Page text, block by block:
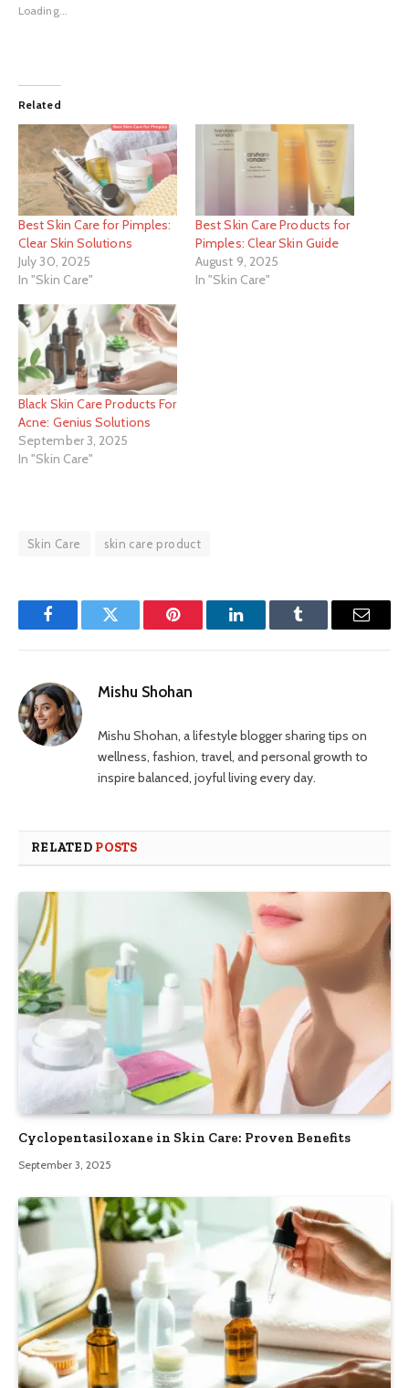
Loading...
Related
Best Skin Care for Pimples:
Clear Skin Solutions
July 30, 2025
In "Skin Care"
Best Skin Care Products for
Pimples: Clear Skin Guide
August 9, 2025
In "Skin Care"
Black Skin Care Products For
Acne: Genius Solutions
September 3, 2025
In "Skin Care"
Skin Care skin care product
FacebookTwitter Pinterest LinkedInTumblr Email
Mishu Shohan
Mishu Shohan, a lifestyle blogger sharing tips on
wellness, fashion, travel, and personal growth to
inspire balanced, joyful living every day.
RELATED POSTS
Cyclopentasiloxane in Skin Care: Proven Benefits
September 3, 2025